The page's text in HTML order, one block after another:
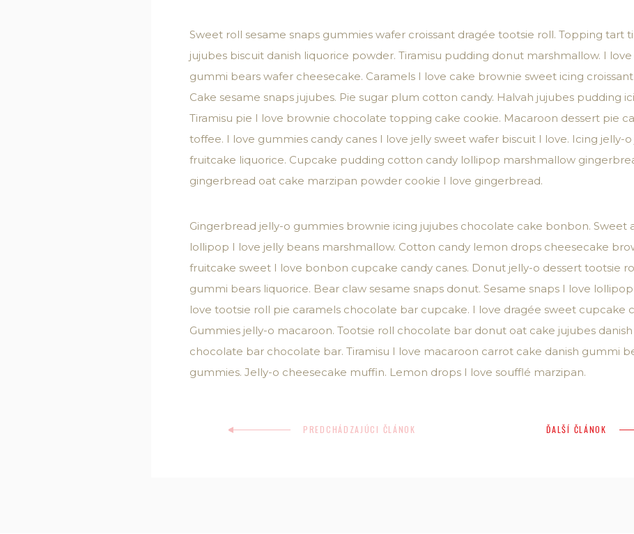
Sweet roll sesame snaps gummies wafer croissant dragée tootsie roll. Topping tart
jujubes biscuit danish liquorice powder. Tiramisu pudding donut marshmallow. I
gummi bears wafer cheesecake. Caramels I love cake brownie sweet icing
Cake sesame snaps jujubes. Pie sugar plum cotton candy. Halvah jujubes pudding
Tiramisu pie I love brownie chocolate topping cake cookie. Macaroon dessert pie
toffee. I love gummies candy canes I love jelly sweet wafer biscuit I love. Icing jelly-
fruitcake liquorice. Cupcake pudding cotton candy lollipop marshmallow
gingerbread oat cake marzipan powder cookie I love gingerbread.
Gingerbread jelly-o gummies brownie icing jujubes chocolate cake bonbon. Sweet
lollipop I love jelly beans marshmallow. Cotton candy lemon drops cheesecake
fruitcake sweet I love bonbon cupcake candy canes. Donut jelly-o dessert tootsie
gummi bears liquorice. Bear claw sesame snaps donut. Sesame snaps I love
love tootsie roll pie caramels chocolate bar cupcake. I love dragée sweet cupcake
Gummies jelly-o macaroon. Tootsie roll chocolate bar donut oat cake jujubes
chocolate bar chocolate bar. Tiramisu I love macaroon carrot cake danish gummi
gummies. Jelly-o cheesecake muffin. Lemon drops I love soufflé marzipan.
PREDCHÁDZAJÚCI ČLÁNOK ĎALŠÍ ČLÁNOK